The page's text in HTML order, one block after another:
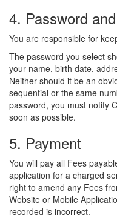
4. Password
You are responsible for
The password you select
your name, birth date,
Neither should it be an
sequential or the same
password, you must notify
soon as possible.
5. Payment
You will pay all Fees
application for a charged
right to amend any Fees
Website or Mobile
recorded is incorrect.